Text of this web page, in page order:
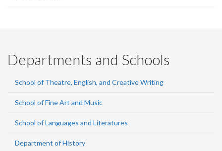
Departments and Schools
School of Theatre, English, and Creative Writing
School of Fine Art and Music
School of Languages and Literatures
Department of History